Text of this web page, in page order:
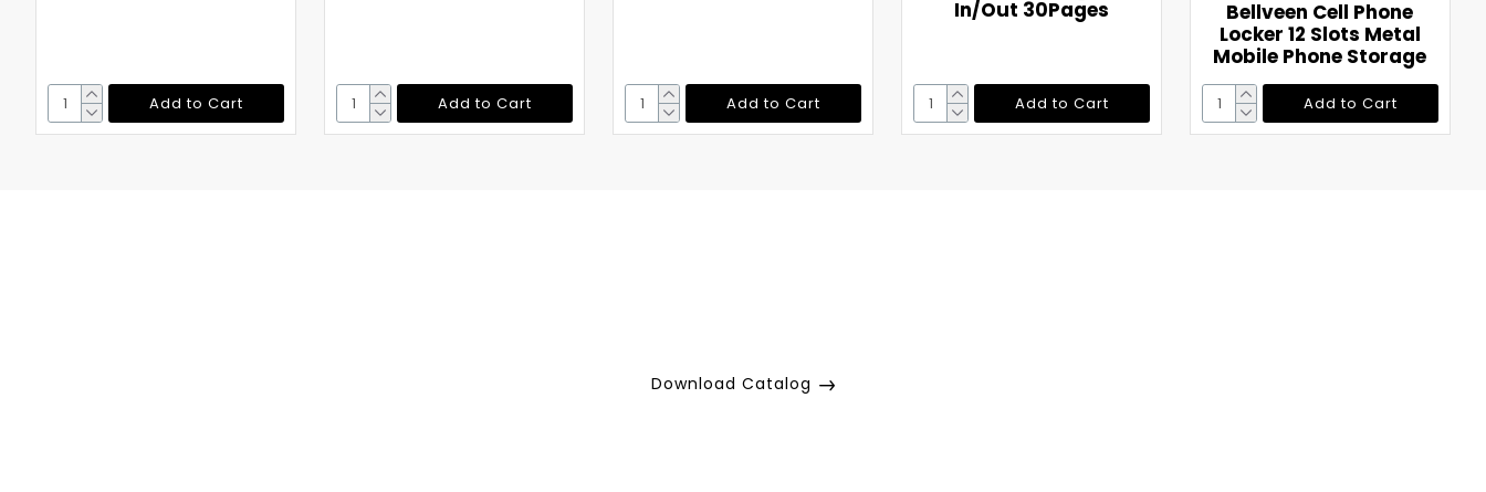
Add to Cart Add to Cart Add to Cart
In/Out 30Pages
Add to Cart
Bellveen Cell Phone
Locker 12 Slots Metal
Mobile Phone Storage
Add to Cart
Download Catalog